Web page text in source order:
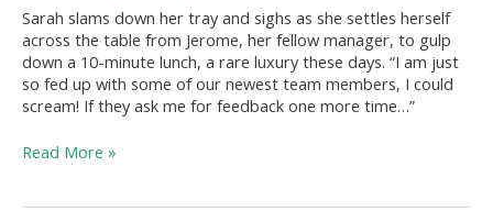
Sarah slams down her tray and sighs as she settles herself
across the table from Jerome, her fellow manager, to gulp
down a 10-minute lunch, a rare luxury these days. “I am just
so fed up with some of our newest team members, I could
scream! If they ask me for feedback one more time…”
Gen
Z)
in
the
workplace)?
Read More »